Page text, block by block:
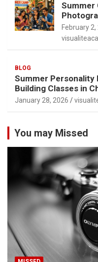
Summer
February 2,
BLOG
Summer Personality
Building Classes in
January 28, 2026
You may Missed